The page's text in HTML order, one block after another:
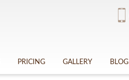
PRICING GALLERY BLOG